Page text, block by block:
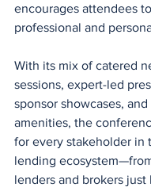
encourages attendees
professional and
With its mix of catered
sessions, expert-led
sponsor showcases,
amenities, the
for every stakeholder in
lending
lenders and brokers